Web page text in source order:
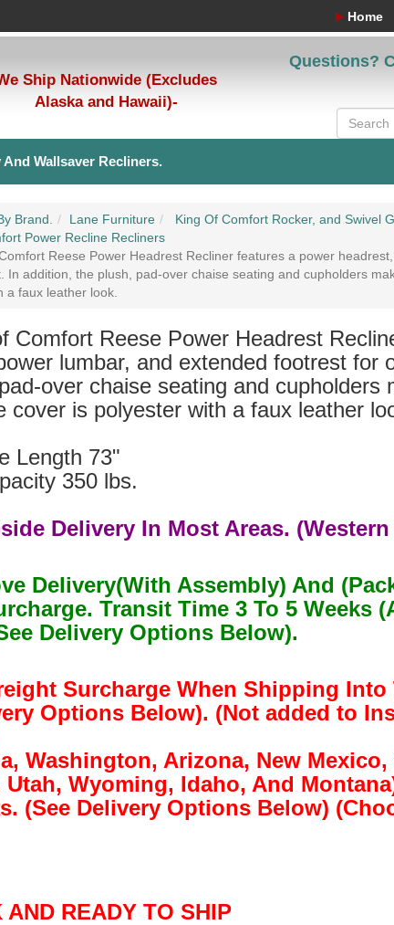
Home
Ship Nationwide (Excludes
Alaska and Hawaii)-
Questions?
Wallsaver Recliners.
Brand. Lane Furniture
King Of Comfort Rocker, and Swivel
Power Recline Recliners
Reese Power Headrest Recliner features a power
In addition, the plush, pad-over chaise seating and cupholders
a faux leather look.
Comfort Reese Power Headrest
lumbar, and extended footrest for
over chaise seating and cupholders
cover is polyester with a faux leather
Length 73"
350 lbs.
Delivery In Most Areas.
Delivery(With Assembly) And
Transit Time 3 To 5 Weeks
Delivery Options Below).
Surcharge When Shipping
Options Below). (Not added to
Washington, Arizona, New Mexico,
Utah, Wyoming, Idaho, And
(See Delivery Options Below)
AND READY TO SHIP